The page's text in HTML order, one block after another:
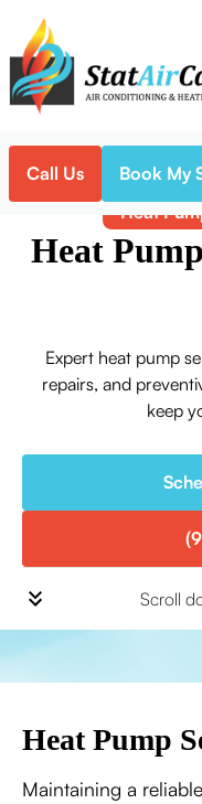
Call Us Book My
Home
Heat
Heat
Expert heat pump
repairs, and
keep
Scroll
Heat Pump
Maintaining a